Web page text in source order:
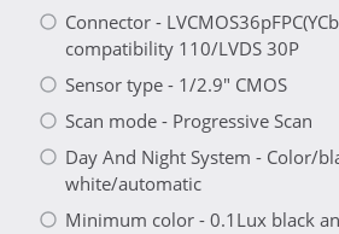
Connector -
compatibility 110/LVDS 30P
Sensor type - 1/2.9" CMOS
Scan mode - Progressive Scan
Day And Night System - Color/
white/automatic
Minimum color - 0.1Lux black